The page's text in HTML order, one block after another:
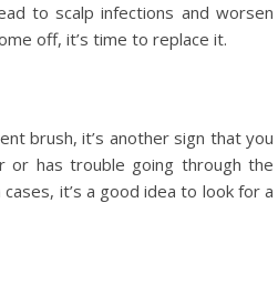
to scalp infections and worsen
off, it’s time to replace it.
brush, it’s another sign that you
or has trouble going through the
it’s a good idea to look for a